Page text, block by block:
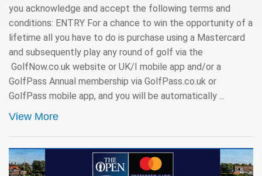
you acknowledge and accept the following terms and
conditions: ENTRY For a chance to win the opportunity of a
lifetime all you have to do is purchase using a Mastercard
and subsequently play any round of golf via the
GolfNow.co.uk website or UK/I mobile app and/or a
GolfPass Annual membership via GolfPass.co.uk or
GolfPass mobile app, and you will be automatically ...
View More